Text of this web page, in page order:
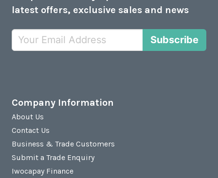
latest offers, exclusive sales and news
Subscribe
Company Information
About Us
Contact Us
Business & Trade Customers
Submit a Trade Enquiry
Iwocapay Finance